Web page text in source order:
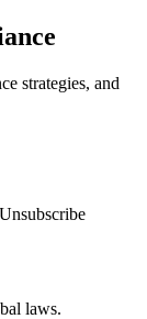
strategies, and
laws.